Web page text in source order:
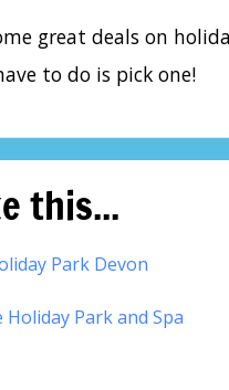
great deals on
to do is pick one!
this...
Park Devon
Park and Spa